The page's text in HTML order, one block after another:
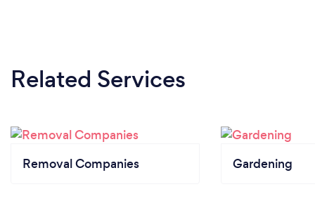
Related Services
Removal Companies Gardening